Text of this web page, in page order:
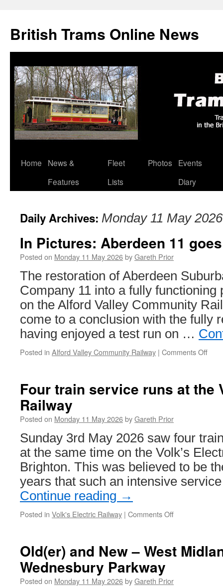
British Trams Online News
Skip
Home
News &
Features
Fleet
Lists
Photos
Events
Diary
Daily Archives: Monday 11 May 2026
In Pictures: Aberdeen 11
Posted on Monday 11 May 2026byGareth Prior
The restoration of Aberdeen
Company 11 into a fully functioning
on the Alford Valley Community
come to a conclusion with the fully
having enjoyed a test run on …
Posted in Alford Valley Community Railway | Comments Off
11
test
run
Four train service runs at the
Railway
Posted on Monday 11 May 2026byGareth Prior
Sunday 3rd May 2026 saw four
at the same time on the Volk’s
Brighton. This was believed to be
years that such an intensive
Continue reading →
Posted in Volk's Electric Railway | Comments Off
service
runs
Old(er) and New – West
Wednesbury Parkway
Posted on Monday 11 May 2026byGareth Prior